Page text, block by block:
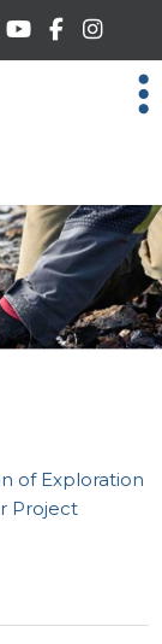
of Exploration
Project